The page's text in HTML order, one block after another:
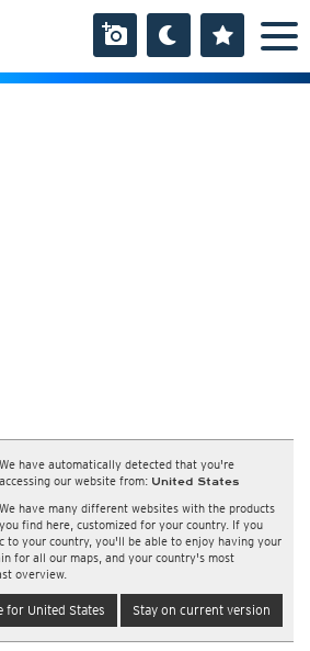
We have automatically detected that you're
accessing our website from: United States
We have many different websites with the products
you find here, customized for your country. If you
to your country, you'll be able to enjoy having your
for all our maps, and your country's most
overview.
for United States Stay on current version